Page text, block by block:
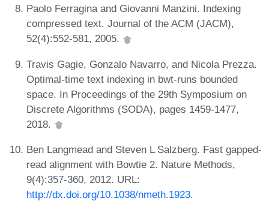
Paolo Ferragina and Giovanni Manzini. Indexing
compressed text. Journal of the ACM (JACM),
52(4):552-581, 2005.
Travis Gagie, Gonzalo Navarro, and Nicola Prezza.
Optimal-time text indexing in bwt-runs bounded
space. In Proceedings of the 29th Symposium on
Discrete Algorithms (SODA), pages 1459-1477,
2018.
Ben Langmead and Steven L Salzberg. Fast gapped-
read alignment with Bowtie 2. Nature Methods,
9(4):357-360, 2012. URL:
http://dx.doi.org/10.1038/nmeth.1923.